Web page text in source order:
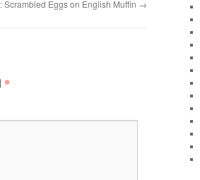
Scrambled Eggs on English Muffin →
*